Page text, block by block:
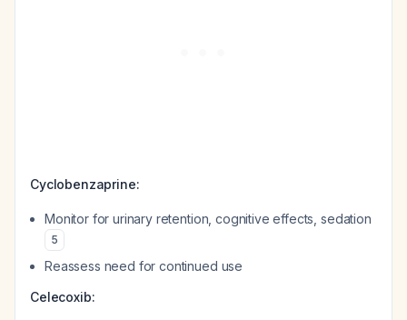
Cyclobenzaprine:
Monitor for urinary retention, cognitive effects, sedation
5
Reassess need for continued use
Celecoxib: